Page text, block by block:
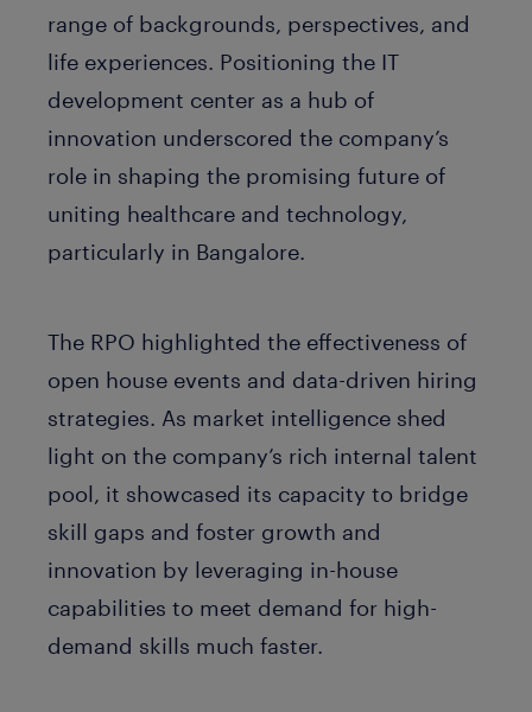
range of backgrounds, perspectives, and
life experiences. Positioning the IT
development center as a hub of
innovation underscored the company’s
role in shaping the promising future of
uniting healthcare and technology,
particularly in Bangalore.
The RPO highlighted the effectiveness of
open house events and data-driven hiring
strategies. As market intelligence shed
light on the company’s rich internal talent
pool, it showcased its capacity to bridge
skill gaps and foster growth and
innovation by leveraging in-house
capabilities to meet demand for high-
demand skills much faster.